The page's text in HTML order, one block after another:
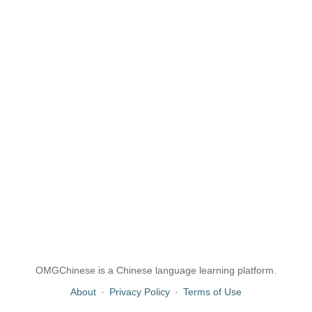
OMGChinese is a Chinese language learning platform.
About · Privacy Policy · Terms of Use